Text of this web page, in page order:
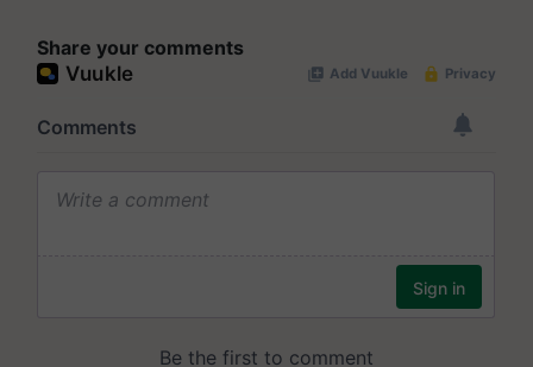
Share your comments